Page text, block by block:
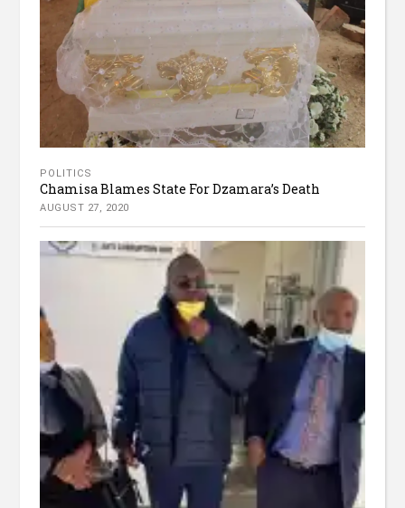
POLITICS
Chamisa Blames State For Dzamara’s Death
AUGUST 27, 2020